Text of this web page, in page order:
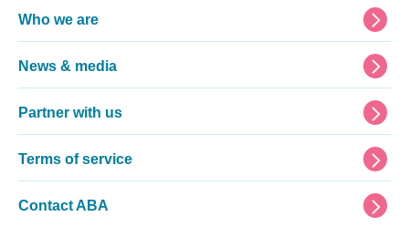
Footer
Who we are
News & media
Partner with us
Terms of service
Contact ABA